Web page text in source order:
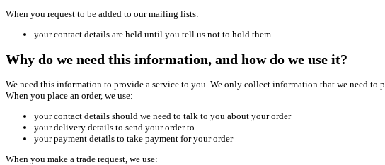
When you request to be added to our mailing lists:
your contact details are held until you tell us not to hold them
Why do we need this information, and how do we use it?
We need this information to provide a service to you. We only collect information that we need to
When you place an order, we use:
your contact details should we need to talk to you about your order
your delivery details to send your order to
your payment details to take payment for your order
When you make a trade request, we use: